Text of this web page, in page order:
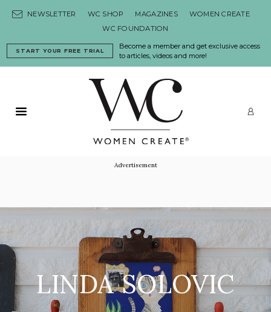
NEWSLETTER WC SHOP MAGAZINES
WOMEN CREATE
WC FOUNDATION
Become a member and get exclusive access
to articles, videos and more!
START YOUR FREE TRIAL
Primary Menu
Advertisement
LINDA SOLOVIC